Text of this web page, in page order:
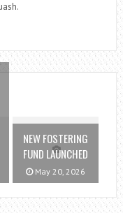
NEW FOSTERING
FUND LAUNCHED
May 20, 2026